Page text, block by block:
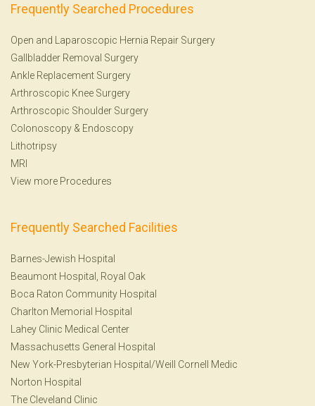
Frequently Searched Procedures
Open and Laparoscopic Hernia Repair Surgery
Gallbladder Removal Surgery
Ankle Replacement Surgery
Arthroscopic Knee Surgery
Arthroscopic Shoulder Surgery
Colonoscopy & Endoscopy
Lithotripsy
MRI
View more Procedures
Frequently Searched Facilities
Barnes-Jewish Hospital
Beaumont Hospital, Royal Oak
Boca Raton Community Hospital
Charlton Memorial Hospital
Lahey Clinic Medical Center
Massachusetts General Hospital
New York-Presbyterian Hospital/Weill Cornell Medic
Norton Hospital
The Cleveland Clinic